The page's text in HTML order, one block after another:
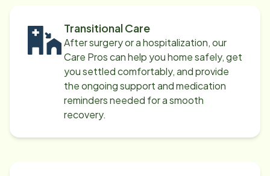
Transitional Care
After surgery or a hospitalization, our
Care Pros can help you home safely, get
you settled comfortably, and provide
the ongoing support and medication
reminders needed for a smooth
recovery.